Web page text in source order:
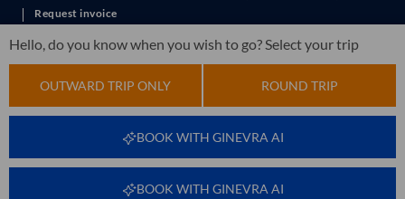
Hello, do you know when you wish to go? Select your trip
OUTWARD TRIP ONLY ROUND TRIP
BOOK WITH GINEVRA AI
BOOK WITH GINEVRA AI
Request invoice
This site is protected by reCAPTCHA and the GooglePrivacy Policy
Terms of Service